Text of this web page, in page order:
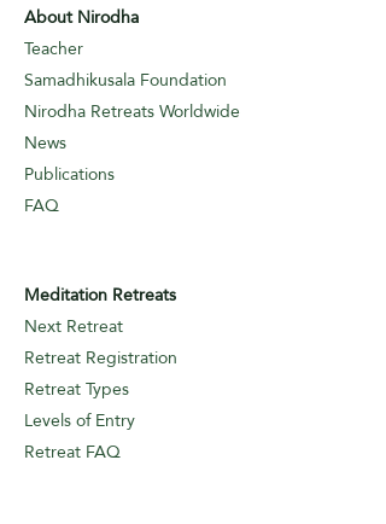
About Nirodha
Teacher
Samadhikusala Foundation
Nirodha Retreats Worldwide
News
Publications
FAQ
Meditation Retreats
Next Retreat
Retreat Registration
Retreat Types
Levels of Entry
Retreat FAQ